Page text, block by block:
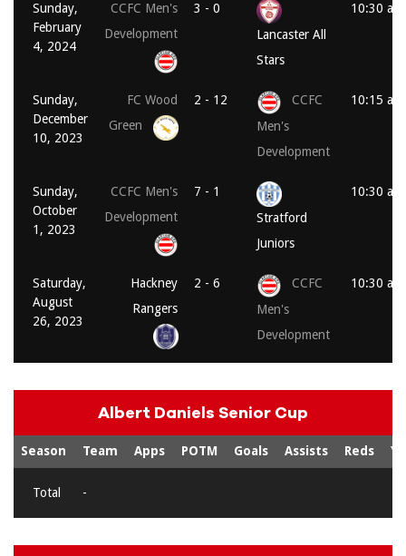
Sunday,
February
4, 2024
CCFC Men's
Development
3 - 0
Lancaster All
Stars
10:30 am
Sunday,
December
10, 2023
FC Wood
Green
2 - 12
CCFC
Men's
Development
10:15 am
Sunday,
October
1, 2023
CCFC Men's
Development
7 - 1
Stratford
Juniors
10:30 am
Saturday,
August
26, 2023
Hackney
Rangers
2 - 6
CCFC
Men's
Development
10:30 am
Albert Daniels Senior Cup
Season Team Apps POTM Goals Assists Reds
Total -